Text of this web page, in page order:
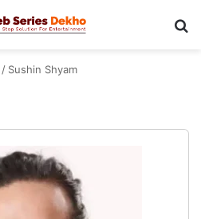
/ Sushin Shyam